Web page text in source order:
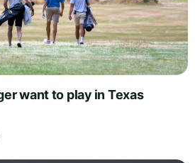
want to play in Texas